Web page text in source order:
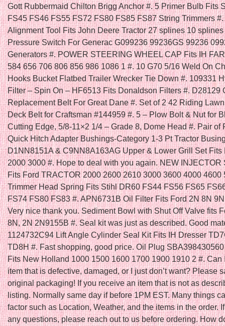
Gott Rubbermaid Chilton Brigg Anchor #. 5 Primer Bulb Fits
FS45 FS46 FS55 FS72 FS80 FS85 FS87 String Trimmers
Alignment Tool Fits John Deere Tractor 27 splines 10 splines
Pressure Switch For Generac G099236 99236GS 99236
Generators #. POWER STEERING WHEEL CAP Fits IH
584 656 706 806 856 986 1086 1 #. 10 G70 5/16 Weld On
Hooks Bucket Flatbed Trailer Wrecker Tie Down #. 109331
Filter – Spin On – HF6513 Fits Donaldson Filters #. D28129
Replacement Belt For Great Dane #. Set of 2 42 Riding
Deck Belt for Craftsman #144959 #. 5 – Plow Bolt & Nut for
Cutting Edge, 5/8-11×2 1/4 – Grade 8, Dome Head #. Pair of
Quick Hitch Adapter Bushings-Category 1-3 Pt Tractor
D1NN8151A & C9NN8A163AG Upper & Lower Grill Set Fits
2000 3000 #. Hope to deal with you again. NEW INJECTOR
Fits Ford TRACTOR 2000 2600 2610 3000 3600 4000 4600
Trimmer Head Spring Fits Stihl DR60 FS44 FS56 FS65
FS74 FS80 FS83 #. APN6731B Oil Filter Fits Ford 2N 8N
Very nice thank you. Sediment Bowl with Shut Off Valve fits
8N, 2N 2N9155B #. Seal kit was just as described. Good
1124732C94 Lift Angle Cylinder Seal Kit Fits IH Dresser
TD8H #. Fast shopping, good price. Oil Plug
Fits New Holland 1000 1500 1600 1700 1900 1910 2 #. Can
item that is defective, damaged, or I just don’t want? Please
original packaging! If you receive an item that is not as
listing. Normally same day if before 1PM EST. Many things
factor such as Location, Weather, and the items in the order.
any questions, please reach out to us before ordering. How